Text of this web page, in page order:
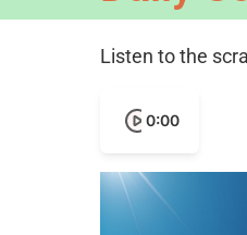
Listen to the
0:00